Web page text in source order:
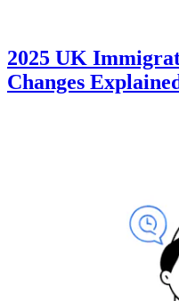
2025 UK
Changes Explained